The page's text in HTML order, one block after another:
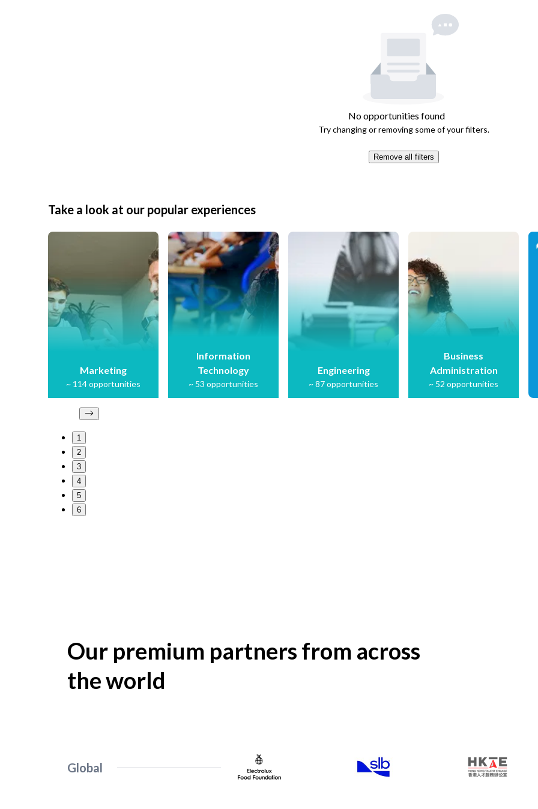
No opportunities found
Try changing or removing some of your filters.
Remove all filters
Take a look at our popular experiences
Marketing
~ 114opportunities
Information
Technology
~ 53 opportunities
Engineering
~87opportunities
Business
Administration
~ 52 opportunities
1
2
3
4
5
6
Our premium partners from across
the world
Global